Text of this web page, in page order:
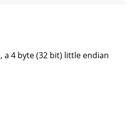
, a 4 byte (32 bit) little endian